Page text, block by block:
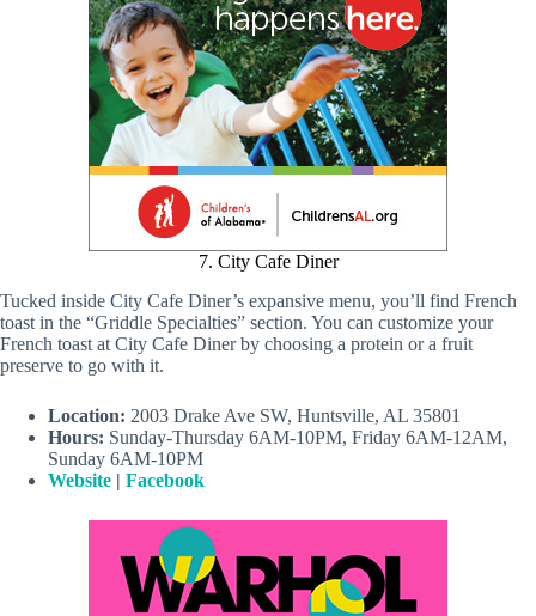
7. City Cafe Diner
Tucked inside City Cafe Diner’s expansive menu, you’ll find French
toast in the “Griddle Specialties” section. You can customize your
French toast at City Cafe Diner by choosing a protein or a fruit
preserve to go with it.
Location: 2003 Drake Ave SW, Huntsville, AL 35801
Hours: Sunday-Thursday 6AM-10PM, Friday 6AM-12AM,
Sunday 6AM-10PM
Website | Facebook